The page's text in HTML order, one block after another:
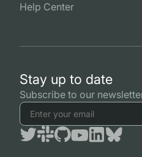
Help Center
Stay up to date
Subscribe to our